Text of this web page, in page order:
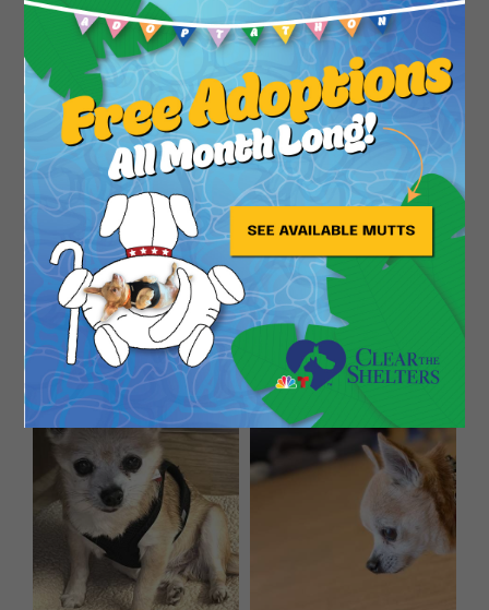
absolutely adorable! This tiny tan Chihuahua is a
gentle old soul with a calm, sweet nature and the
kind of face that makes people instantly fall in
love. He can be a little shy when meeting new
people, but once he feels safe, his quiet
affection shines through. Periwinkle is happiest
enjoying the simple things in life: a cozy bed, a
warm lap, and someone to love. If you’ve been
dreaming of a tiny companion with a tender heart
and old-man charm for days, Periwinkle might just
be your perfect match. He’s proof that the best
things come in small, slightly gray-muzzled
packages!
Close